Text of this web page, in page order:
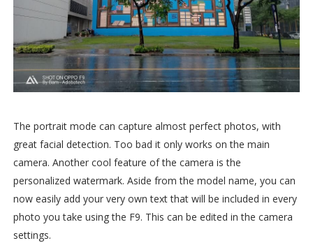
The portrait mode can capture almost perfect photos, with
great facial detection. Too bad it only works on the main
camera. Another cool feature of the camera is the
personalized watermark. Aside from the model name, you can
now easily add your very own text that will be included in every
photo you take using the F9. This can be edited in the camera
settings.